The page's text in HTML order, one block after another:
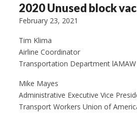
2020 Unused block
February 23, 2021
Tim Klima
Airline Coordinator
Transportation Department lAMAW
Mike Mayes
Administrative Executive Vice
Transport Workers Union of